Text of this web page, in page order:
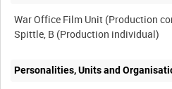
War Office Film Unit (Production
Personalities, Units and